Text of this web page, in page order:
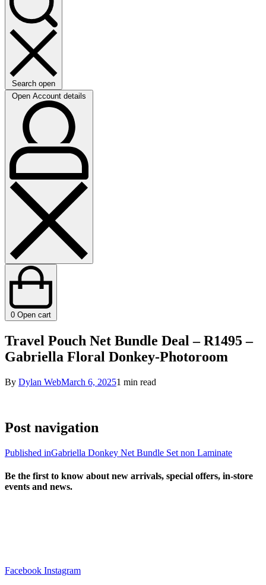
Search open
Open Account details
0 Open cart
Travel Pouch Net Bundle Deal – R1495 –
Gabriella Floral Donkey-Photoroom
By Dylan WebMarch 6, 20251 min read
Post navigation
Published inGabriella Donkey Net Bundle Set non Laminate
Be the first to know about new arrivals, special offers, in-store
events and news.
Facebook Instagram